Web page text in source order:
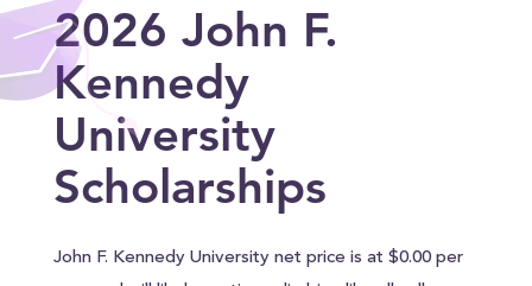
2026 John F.
Kennedy
University
Scholarships
John F. Kennedy University net price is at $0.00 per